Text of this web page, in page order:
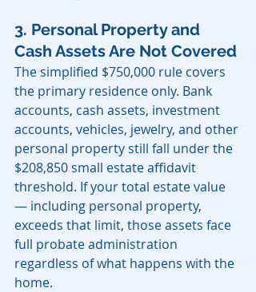
3. Personal Property and
Cash Assets Are Not Covered
The simplified $750,000 rule covers
the primary residence only. Bank
accounts, cash assets, investment
accounts, vehicles, jewelry, and other
personal property still fall under the
$208,850 small estate affidavit
threshold. If your total estate value
— including personal property,
exceeds that limit, those assets face
full probate administration
regardless of what happens with the
home.